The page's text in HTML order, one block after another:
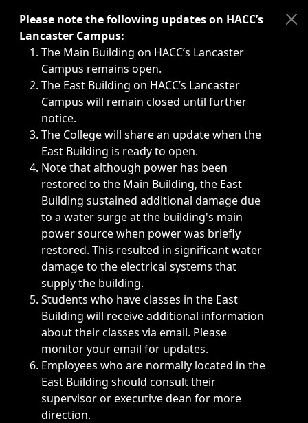
Immediate announcements, such as weather-related
Please note the following updates on HACC’s
Lancaster Campus:
The Main Building on HACC’s Lancaster
Campus remains open.
The East Building on HACC’s Lancaster
Campus will remain closed until further
notice.
The College will share an update when the
East Building is ready to open.
Note that although power has been
restored to the Main Building, the East
Building sustained additional damage due
to a water surge at the building's main
power source when power was briefly
restored. This resulted in significant water
damage to the electrical systems that
supply the building.
Students who have classes in the East
Building will receive additional information
about their classes via email. Please
monitor your email for updates.
Employees who are normally located in the
East Building should consult their
supervisor or executive dean for more
direction.